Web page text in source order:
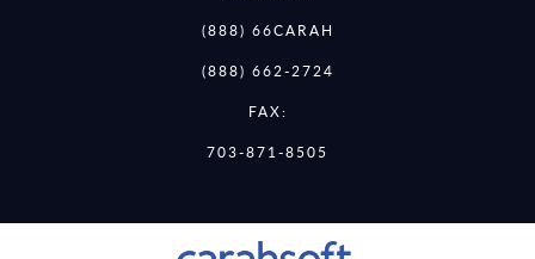
(888) 66CARAH
(888) 662-2724
FAX:
703-871-8505